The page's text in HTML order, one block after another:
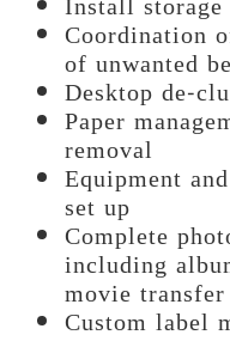
Coordination
of unwanted
Desktop de-
Paper
removal
Equipment
set up
Complete
including
movie transfer
Custom label